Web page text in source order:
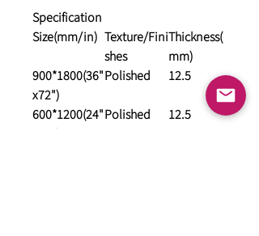
Specification
Size(mm/in) Texture/Fini
shes
Thickness(
mm)
900*1800(36"
x72")
Polished 12.5
600*1200(24"
x48")
Polished 12.5